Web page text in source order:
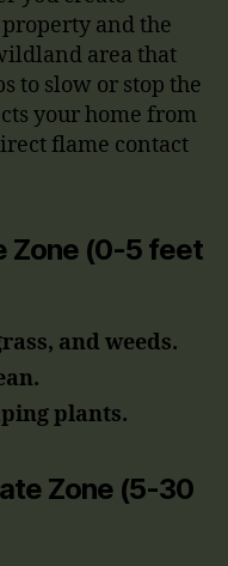
and the
area that
to slow or stop the
your home from
flame contact
Zone (0-5 feet
and weeds.
plants.
Zone (5-30